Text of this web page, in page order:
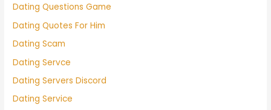
Dating Questions Game
Dating Quotes For Him
Dating Scam
Dating Servce
Dating Servers Discord
Dating Service